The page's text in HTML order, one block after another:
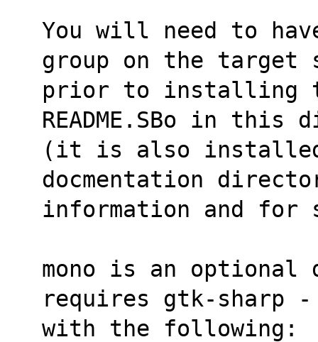
You will need to
group on the target
prior to installing
README.SBo in this
(it is also installed
docmentation
information and for
mono is an optional
requires gtk-sharp
with the following: